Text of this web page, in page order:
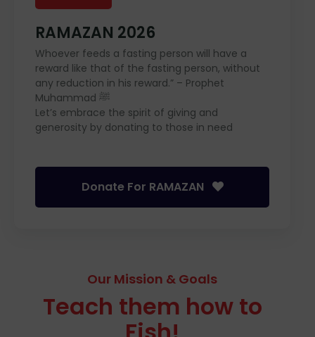
RAMAZAN 2026
Whoever feeds a fasting person will have a
reward like that of the fasting person, without
any reduction in his reward.” – Prophet
Muhammad ﷺ
Let’s embrace the spirit of giving and
generosity by donating to those in need
Donate For RAMAZAN
Our Mission & Goals
Teach them how to